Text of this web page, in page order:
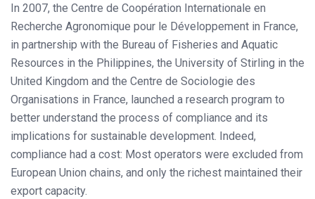
In 2007, the Centre de Coopération Internationale en
Recherche Agrono­mique pour le Développement in France,
in partnership with the Bureau of Fisheries and Aquatic
Resources in the Philippines, the University of Stirling in the
United Kingdom and the Centre de Sociologie des
Organisations in France, launched a research program to
better understand the process of compliance and its
implications for sustainable development. Indeed,
compliance had a cost: Most operators were excluded from
European Union chains, and only the richest maintained their
export capacity.